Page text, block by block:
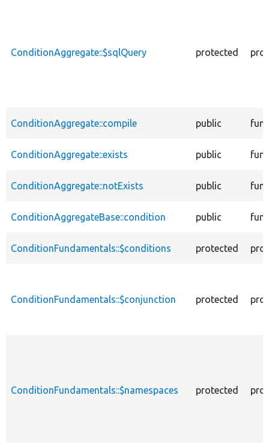
ConditionAggregate::$sqlQuery protected
ConditionAggregate::compile public
ConditionAggregate::exists public
ConditionAggregate::notExists public
ConditionAggregateBase::condition public
ConditionFundamentals::$conditions protected
ConditionFundamentals::$conjunction protected
ConditionFundamentals::$namespaces protected